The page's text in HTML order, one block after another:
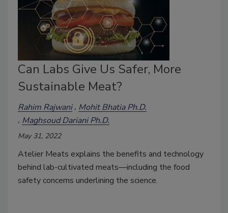
Can Labs Give Us Safer, More
Sustainable Meat?
Rahim Rajwani Mohit Bhatia Ph.D.
Maghsoud Dariani Ph.D.
May 31, 2022
Atelier Meats explains the benefits and technology
behind lab-cultivated meats—including the food
safety concerns underlining the science.